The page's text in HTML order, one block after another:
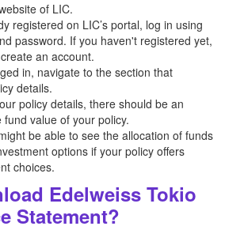
of LIC.
registered on LIC’s portal, log in using
password. If you haven't registered yet,
an account.
in, navigate to the section that
details.
policy details, there should be an
value of your policy.
be able to see the allocation of funds
options if your policy offers
choices.
Edelweiss Tokio
Statement?